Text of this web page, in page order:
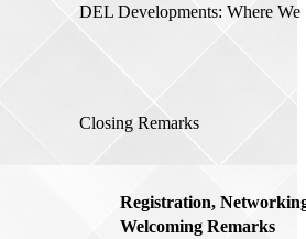
DEL Developments: Where We
Closing Remarks
Registration,
Welcoming Remarks